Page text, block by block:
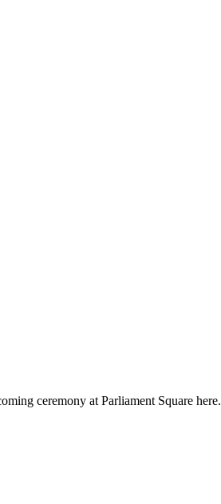
ceremony at Parliament Square here.